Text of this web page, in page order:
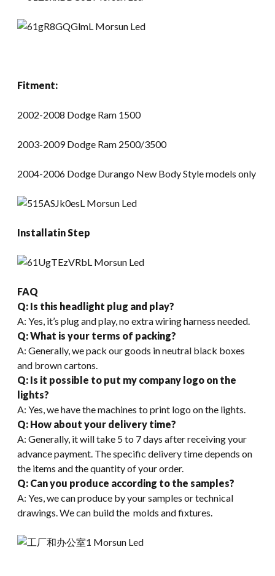
Fitment:
2002-2008 Dodge Ram 1500
2003-2009 Dodge Ram 2500/3500
2004-2006 Dodge Durango New Body Style models only
Installatin Step
FAQ
Q: Is this headlight plug and play?
A: Yes, it’s plug and play, no extra wiring harness needed.
Q: What is your terms of packing?
A: Generally, we pack our goods in neutral black boxes
and brown cartons.
Q: Is it possible to put my company logo on the
lights?
A: Yes, we have the machines to print logo on the lights.
Q: How about your delivery time?
A: Generally, it will take 5 to 7 days after receiving your
advance payment. The specific delivery time depends on
the items and the quantity of your order.
Q: Can you produce according to the samples?
A: Yes, we can produce by your samples or technical
drawings. We can build the molds and fixtures.